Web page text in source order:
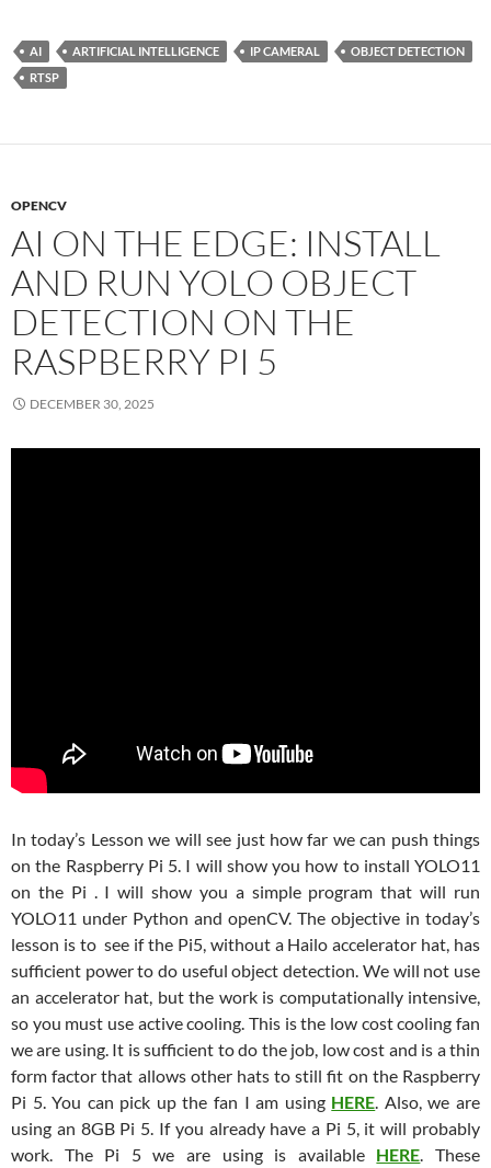
AI ARTIFICIAL INTELLIGENCE IP CAMERAL
OBJECT DETECTION
RTSP
OPENCV
AI ON THE EDGE: INSTALL
AND RUN YOLO OBJECT
DETECTION ON THE
RASPBERRY PI 5
DECEMBER 30, 2025
In today’s Lesson we will see just how far we can push things
on the Raspberry Pi 5. I will show you how to install YOLO11
on the Pi . I will show you a simple program that will run
YOLO11 under Python and openCV. The objective in today’s
lesson is to see if the Pi5, without a Hailo accelerator hat, has
sufficient power to do useful object detection. We will not use
an accelerator hat, but the work is computationally intensive,
so you must use active cooling. This is the low cost cooling fan
we are using. It is sufficient to do the job, low cost and is a thin
form factor that allows other hats to still fit on the Raspberry
Pi 5. You can pick up the fan I am using HERE. Also, we are
using an 8GB Pi 5. If you already have a Pi 5, it will probably
work. The Pi 5 we are using is available HERE. These